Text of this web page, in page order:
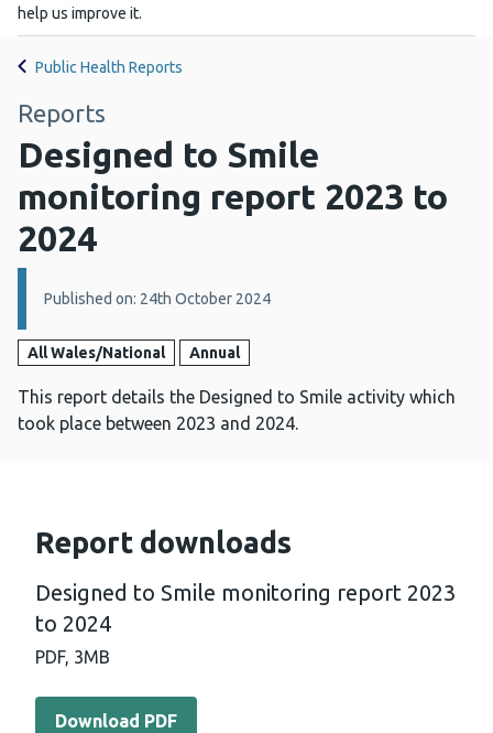
help us improve it.
Public Health Reports
Reports
Designed to Smile
monitoring report 2023 to
2024
Details:
Published on: 24th October 2024
All Wales/National Annual
This report details the Designed to Smile activity which
took place between 2023 and 2024.
Report downloads
Designed to Smile monitoring report 2023
to 2024
PDF, 3MB
Download PDF - Designed to Smile monitoring report
Download PDF